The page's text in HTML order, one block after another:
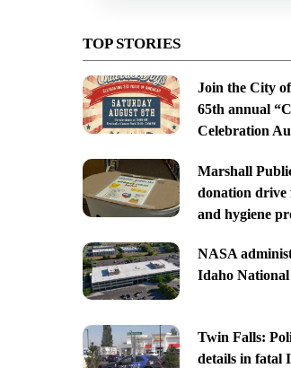
TOP STORIES
Join the City
65th annual
Celebration
Marshall
donation drive
and hygiene
NASA
Idaho
Twin Falls:
details in fatal